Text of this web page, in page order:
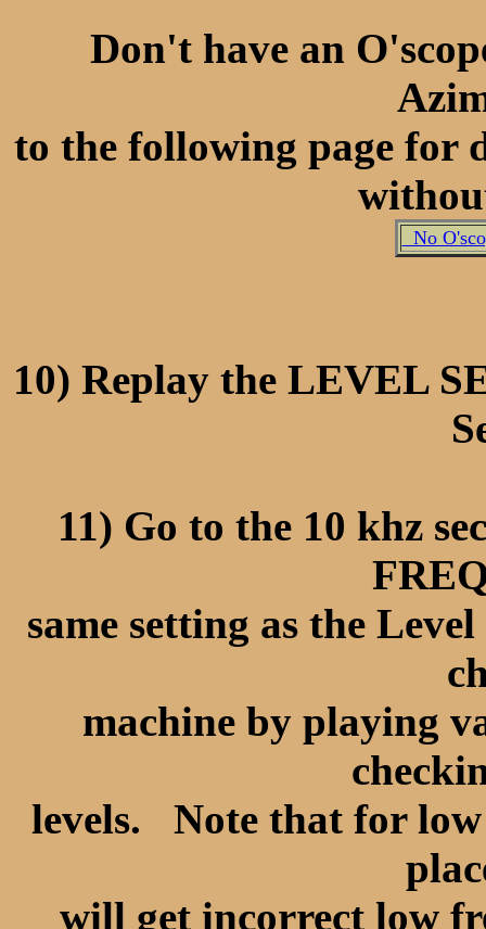
Don't have an
to the following page for
No
10) Replay the LEVEL
11) Go to the 10 khz
same setting as the
machine by playing
levels. Note that for
will get incorrect low